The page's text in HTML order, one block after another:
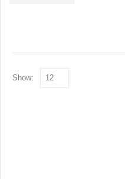
Show: